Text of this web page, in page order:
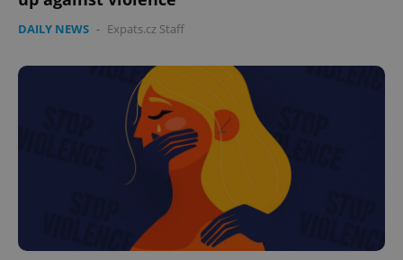
DAILY NEWS - Expats.cz Staff